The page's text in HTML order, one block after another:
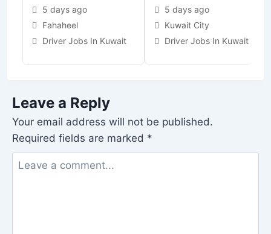
5 days ago
Fahaheel
Driver Jobs In Kuwait
5 days ago
Kuwait City
Driver Jobs In Kuwait
Leave a Reply
Your email address will not be published.
Required fields are marked *